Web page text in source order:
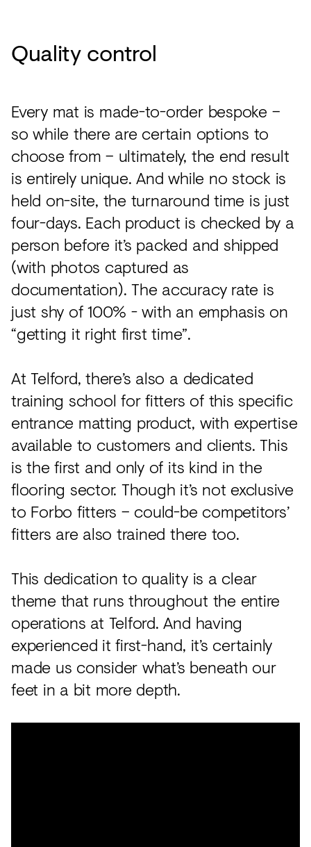
Quality control
Every mat is made-to-order bespoke –
so while there are certain options to
choose from – ultimately, the end result
is entirely unique. And while no stock is
held on-site, the turnaround time is just
four-days. Each product is checked by a
person before it’s packed and shipped
(with photos captured as
documentation). The accuracy rate is
just shy of 100% - with an emphasis on
“getting it right first time”.
At Telford, there’s also a dedicated
training school for fitters of this specific
entrance matting product, with expertise
available to customers and clients. This
is the first and only of its kind in the
flooring sector. Though it’s not exclusive
to Forbo fitters – could-be competitors’
fitters are also trained there too.
This dedication to quality is a clear
theme that runs throughout the entire
operations at Telford. And having
experienced it first-hand, it’s certainly
made us consider what’s beneath our
feet in a bit more depth.